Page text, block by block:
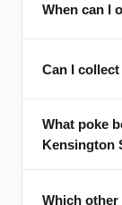
When can I
Can I
What poke
Kensington
Which other